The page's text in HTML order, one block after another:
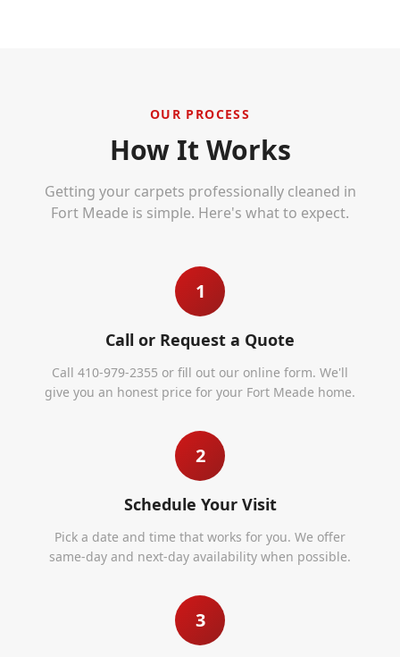
OUR PROCESS
How It Works
Getting your carpets professionally cleaned in
Fort Meade is simple. Here's what to expect.
1
Call or Request a Quote
Call 410-979-2355 or fill out our online form. We'll
give you an honest price for your Fort Meade home.
2
Schedule Your Visit
Pick a date and time that works for you. We offer
same-day and next-day availability when possible.
3